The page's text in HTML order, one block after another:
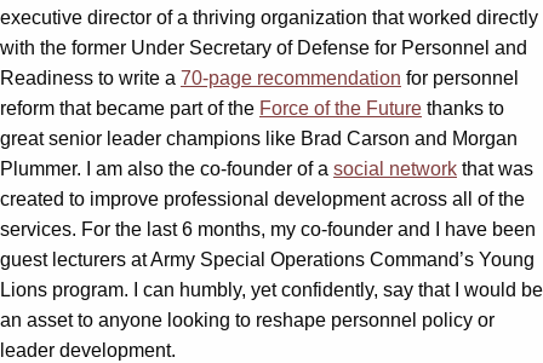
executive director of a thriving organization that worked directly
with the former Under Secretary of Defense for Personnel and
Readiness to write a 70-page recommendation for personnel
reform that became part of the Force of the Future thanks to
great senior leader champions like Brad Carson and Morgan
Plummer. I am also the co-founder of a social network that was
created to improve professional development across all of the
services. For the last 6 months, my co-founder and I have been
guest lecturers at Army Special Operations Command’s Young
Lions program. I can humbly, yet confidently, say that I would be
an asset to anyone looking to reshape personnel policy or
leader development.